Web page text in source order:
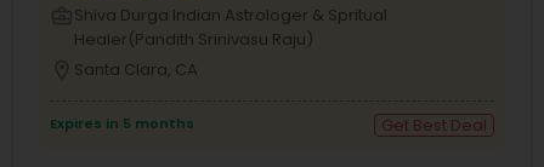
Shiva Durga Indian Astrologer & Spritual
Healer(Pandith Srinivasu Raju)
Santa Clara, CA
Expires in 5 months Get Best Deal